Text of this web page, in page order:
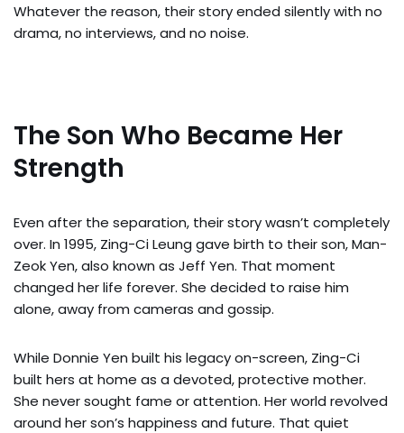
Whatever the reason, their story ended silently with no
drama, no interviews, and no noise.
The Son Who Became Her
Strength
Even after the separation, their story wasn’t completely
over. In 1995, Zing-Ci Leung gave birth to their son, Man-
Zeok Yen, also known as Jeff Yen. That moment
changed her life forever. She decided to raise him
alone, away from cameras and gossip.
While Donnie Yen built his legacy on-screen, Zing-Ci
built hers at home as a devoted, protective mother.
She never sought fame or attention. Her world revolved
around her son’s happiness and future. That quiet